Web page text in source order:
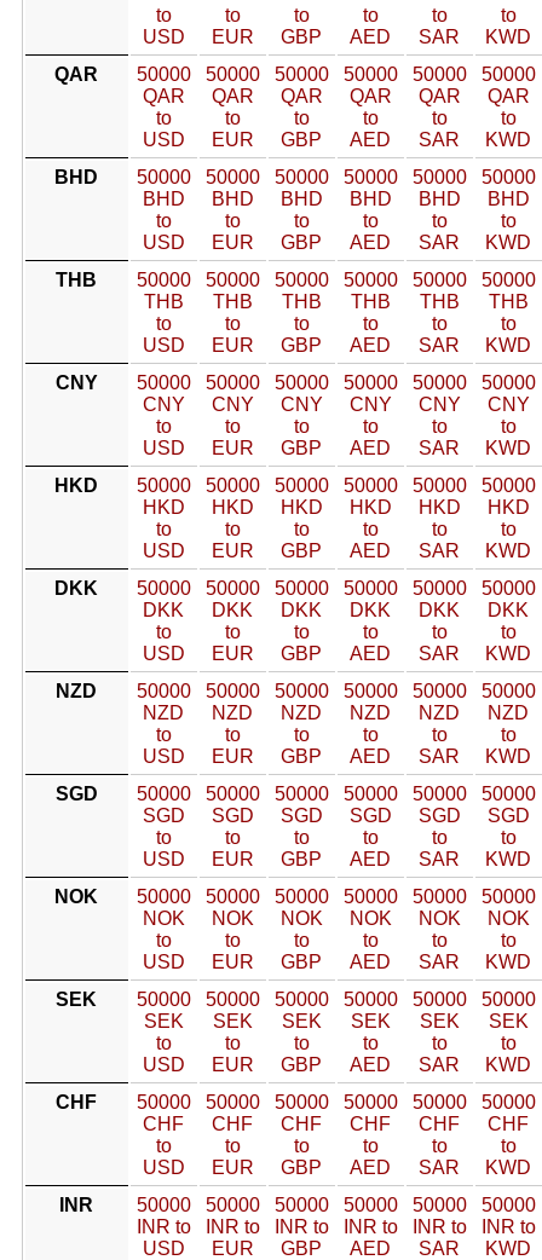
to
USD
to
EUR
to
GBP
to
AED
to
SAR
to
KWD
QAR
50000
QAR
to
USD
50000
QAR
to
EUR
50000
QAR
to
GBP
50000
QAR
to
AED
50000
QAR
to
SAR
50000
QAR
to
KWD
BHD
50000
BHD
to
USD
50000
BHD
to
EUR
50000
BHD
to
GBP
50000
BHD
to
AED
50000
BHD
to
SAR
50000
BHD
to
KWD
THB
50000
THB
to
USD
50000
THB
to
EUR
50000
THB
to
GBP
50000
THB
to
AED
50000
THB
to
SAR
50000
THB
to
KWD
CNY
50000
CNY
to
USD
50000
CNY
to
EUR
50000
CNY
to
GBP
50000
CNY
to
AED
50000
CNY
to
SAR
50000
CNY
to
KWD
HKD
50000
HKD
to
USD
50000
HKD
to
EUR
50000
HKD
to
GBP
50000
HKD
to
AED
50000
HKD
to
SAR
50000
HKD
to
KWD
DKK
50000
DKK
to
USD
50000
DKK
to
EUR
50000
DKK
to
GBP
50000
DKK
to
AED
50000
DKK
to
SAR
50000
DKK
to
KWD
NZD
50000
NZD
to
USD
50000
NZD
to
EUR
50000
NZD
to
GBP
50000
NZD
to
AED
50000
NZD
to
SAR
50000
NZD
to
KWD
SGD
50000
SGD
to
USD
50000
SGD
to
EUR
50000
SGD
to
GBP
50000
SGD
to
AED
50000
SGD
to
SAR
50000
SGD
to
KWD
NOK
50000
NOK
to
USD
50000
NOK
to
EUR
50000
NOK
to
GBP
50000
NOK
to
AED
50000
NOK
to
SAR
50000
NOK
to
KWD
SEK
50000
SEK
to
USD
50000
SEK
to
EUR
50000
SEK
to
GBP
50000
SEK
to
AED
50000
SEK
to
SAR
50000
SEK
to
KWD
CHF
50000
CHF
to
USD
50000
CHF
to
EUR
50000
CHF
to
GBP
50000
CHF
to
AED
50000
CHF
to
SAR
50000
CHF
to
KWD
INR
50000
INR to
USD
50000
INR to
EUR
50000
INR to
GBP
50000
INR to
AED
50000
INR to
SAR
50000
INR to
KWD